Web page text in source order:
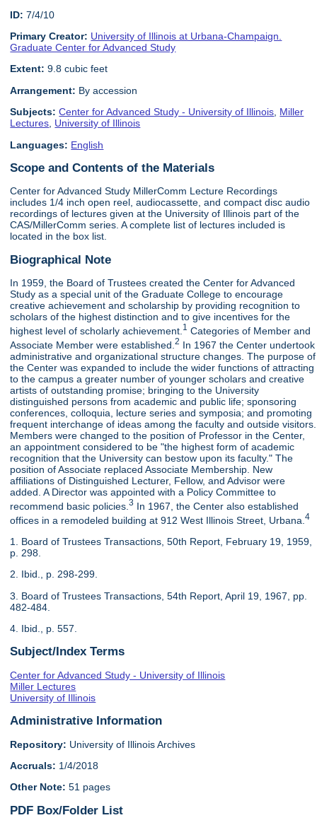
ID: 7/4/10
Primary Creator: University of Illinois at Urbana-Champaign.
Graduate Center for Advanced Study
Extent: 9.8 cubic feet
Arrangement: By accession
Subjects: Center for Advanced Study - University of Illinois, Miller
Lectures, University of Illinois
Languages: English
Scope and Contents of the Materials
Center for Advanced Study MillerComm Lecture Recordings
includes 1/4 inch open reel, audiocassette, and compact disc audio
recordings of lectures given at the University of Illinois part of the
CAS/MillerComm series. A complete list of lectures included is
located in the box list.
Biographical Note
In 1959, the Board of Trustees created the Center for Advanced
Study as a special unit of the Graduate College to encourage
creative achievement and scholarship by providing recognition to
scholars of the highest distinction and to give incentives for the
highest level of scholarly achievement. 1 Categories of Member and
Associate Member were established.2 In 1967 the Center undertook
administrative and organizational structure changes. The purpose of
the Center was expanded to include the wider functions of attracting
to the campus a greater number of younger scholars and creative
artists of outstanding promise; bringing to the University
distinguished persons from academic and public life; sponsoring
conferences, colloquia, lecture series and symposia; and promoting
frequent interchange of ideas among the faculty and outside visitors.
Members were changed to the position of Professor in the Center,
an appointment considered to be "the highest form of academic
recognition that the University can bestow upon its faculty." The
position of Associate replaced Associate Membership. New
affiliations of Distinguished Lecturer, Fellow, and Advisor were
added. A Director was appointed with a Policy Committee to
recommend basic policies.3 In 1967, the Center also established
offices in a remodeled building at 912 West Illinois Street, Urbana.4
1. Board of Trustees Transactions, 50th Report, February 19, 1959,
p. 298.
2. Ibid., p. 298-299.
3. Board of Trustees Transactions, 54th Report, April 19, 1967, pp.
482-484.
4. Ibid., p. 557.
Subject/Index Terms
Center for Advanced Study - University of Illinois
Miller Lectures
University of Illinois
Administrative Information
Repository: University of Illinois Archives
Accruals: 1/4/2018
Other Note: 51 pages
PDF Box/Folder List